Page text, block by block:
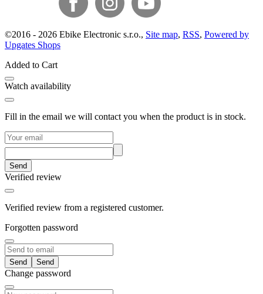
©2016 - 2026 Ebike Electronic s.r.o., Site map, RSS, Powered by
Upgates Shops
Added to Cart
Watch availability
Fill in the email we will contact you when the product is in stock.
Send
Verified review
Verified review from a registered customer.
Forgotten password
Send
Change password